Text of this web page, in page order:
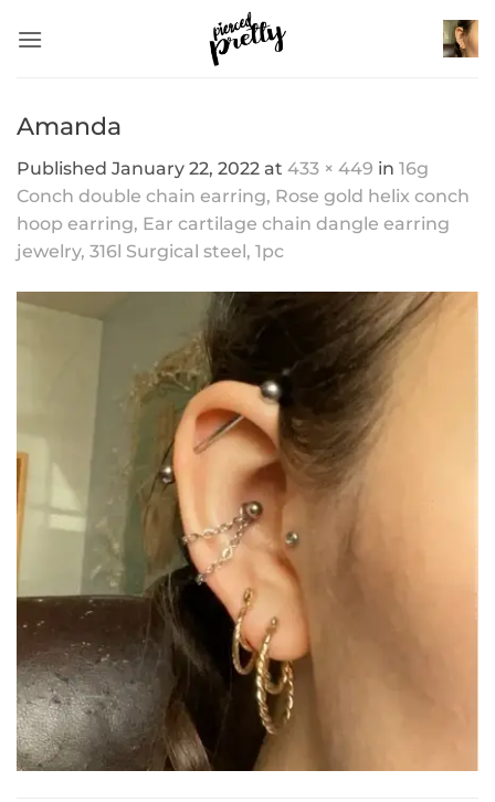
Amanda
Published January 22, 2022 at 433 × 449 in 16g
Conch double chain earring, Rose gold helix conch
hoop earring, Ear cartilage chain dangle earring
jewelry, 316l Surgical steel, 1pc